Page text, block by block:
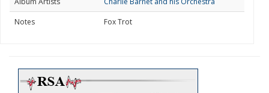
Notes
Fox Trot